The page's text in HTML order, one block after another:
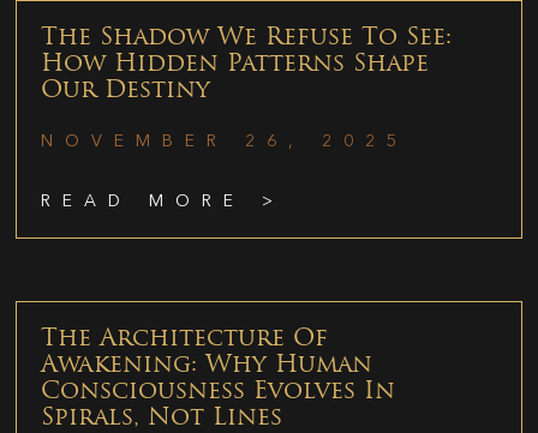
The Shadow We Refuse To See:
How Hidden Patterns Shape
Our Destiny
NOVEMBER 26, 2025
READ MORE >
The Architecture Of
Awakening: Why Human
Consciousness Evolves In
Spirals, Not Lines